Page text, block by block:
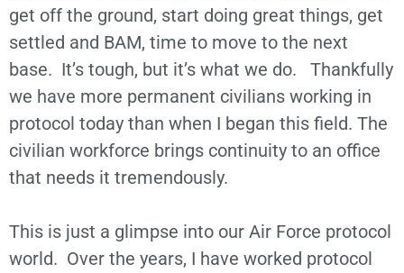
get off the ground, start doing great things, get
settled and BAM, time to move to the next
base. It’s tough, but it’s what we do. Thankfully
we have more permanent civilians working in
protocol today than when I began this field. The
civilian workforce brings continuity to an office
that needs it tremendously.
This is just a glimpse into our Air Force protocol
world. Over the years, I have worked protocol